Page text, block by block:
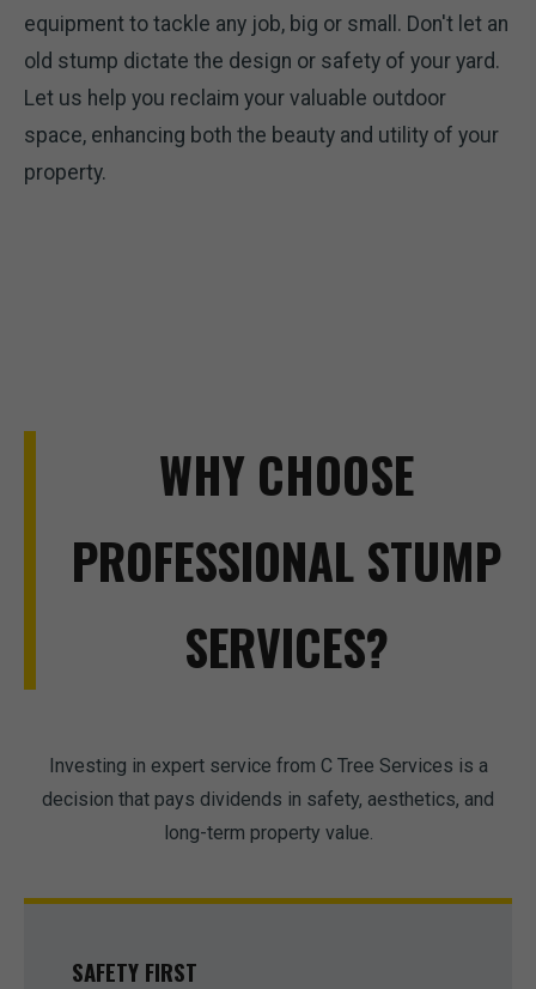
equipment to tackle any job, big or small. Don't let an
old stump dictate the design or safety of your yard.
Let us help you reclaim your valuable outdoor
space, enhancing both the beauty and utility of your
property.
WHY CHOOSE
PROFESSIONAL STUMP
SERVICES?
Investing in expert service from C Tree Services is a
decision that pays dividends in safety, aesthetics, and
long-term property value.
SAFETY FIRST